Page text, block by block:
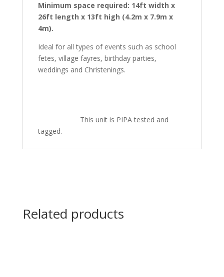
Minimum space required: 14ft width x
26ft length x 13ft high (4.2m x 7.9m x
4m).
Ideal for all types of events such as school
fetes, village fayres, birthday parties,
weddings and Christenings.
This unit is PIPA tested and
tagged.
Related products